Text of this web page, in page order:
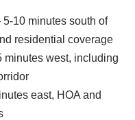
10 minutes south of
residential coverage
west, including
east, HOA and